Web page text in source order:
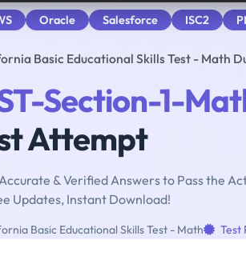
Oracle Salesforce ISC2
Basic Educational Skills Test - Math
Section-1-
Attempt
& Verified Answers to Pass the
Updates, Instant Download!
Basic Educational Skills Test - Math Test